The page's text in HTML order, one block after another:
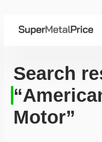
Search
Motor”